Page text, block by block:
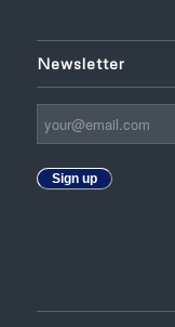
Newsletter
Sign up